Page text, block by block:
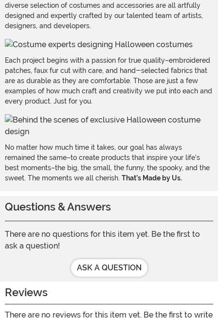
diverse selection of costumes and accessories are all artfully
designed and expertly crafted by our talented team of artists,
designers, and developers.
Each project begins with a passion for true quality–embroidered
patches, faux fur cut with care, and hand-selected fabrics that
are as durable as they are comfortable. Those are just a few
examples of how much craft and creativity we put into each and
every product. Just for you.
No matter how much time it takes, our goal has always
remained the same–to create products that inspire your life's
best moments–the big, the small, the funny, the spooky, and the
sweet. The moments we all cherish. That's Made by Us.
Questions & Answers
There are no questions for this item yet. Be the first to
ask a question!
ASK A QUESTION
Reviews
There are no reviews for this item yet. Be the first to write